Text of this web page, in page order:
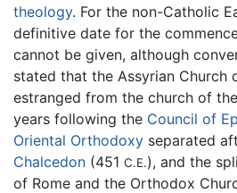
theology. For the non-Catholic
definitive date for the
cannot be given, although
stated that the Assyrian Church
estranged from the church of the
years following the Council of
Oriental Orthodoxy separated
Chalcedon (451 C.E.), and the
of Rome and the Orthodox